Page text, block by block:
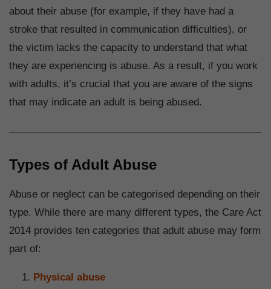
about their abuse (for example, if they have had a
stroke that resulted in communication difficulties), or
the victim lacks the capacity to understand that what
they are experiencing is abuse. As a result, if you work
with adults, it’s crucial that you are aware of the signs
that may indicate an adult is being abused.
Types of Adult Abuse
Abuse or neglect can be categorised depending on their
type. While there are many different types, the Care Act
2014 provides ten categories that adult abuse may form
part of:
Physical abuse